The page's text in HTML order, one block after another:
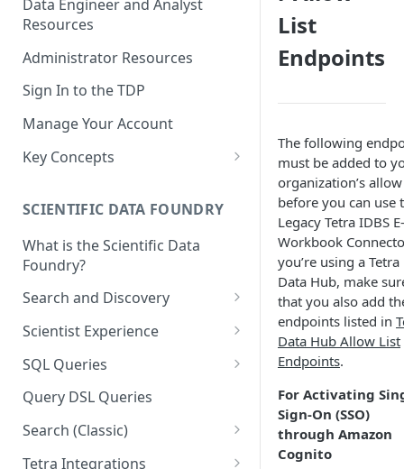
Data Engineer and Analyst
Resources
Administrator Resources
Sign In to the TDP
Manage Your Account
Key Concepts
Tetra Data
Tenants and Organizations
SCIENTIFIC DATA FOUNDRY
What is the Scientific Data
Foundry?
Search and Discovery
Projects
Search Query Examples and
Results
Scientist Experience
Scientist Experience User
Guide
Scientist Experience User
Guide (Limited Availability)
SQL Queries
TDP Athena SQL Table
Structure
Admin SQL Access
Query SQL Tables in the TDP
Query DSL Queries
Search (Classic)
Search Files Page: Search
Tetra Integrations
List
Endpoints
The following
must be added to
organization’s
before you can use
Legacy Tetra IDBS E-
Workbook
you’re using a Tetra
Data Hub, make
that you also add
endpoints listed in
Data Hub Allow List
Endpoints.
For Activating
Sign-On (SSO)
through Amazon
Cognito